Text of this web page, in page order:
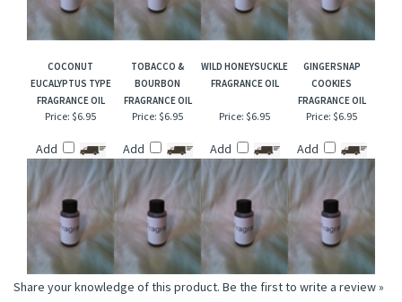
COCONUT
EUCALYPTUS TYPE
FRAGRANCE OIL
TOBACCO &
BOURBON
FRAGRANCE OIL
WILD HONEYSUCKLE
FRAGRANCE OIL
GINGERSNAP
COOKIES
FRAGRANCE OIL
Price: $6.95
Add
Price: $6.95
Add
Price: $6.95
Add
Price: $6.95
Add
Share your knowledge of this product. Be the first to write a review »